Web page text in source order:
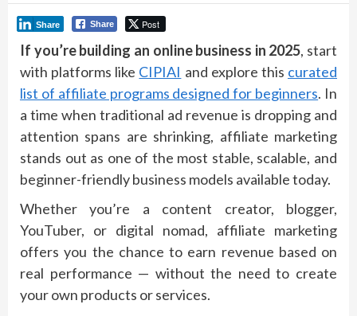
Share Post
Share
If you’re building an online business in 2025, start
with platforms like CIPIAI and explore this curated
list of affiliate programs designed for beginners. In
a time when traditional ad revenue is dropping and
attention spans are shrinking, affiliate marketing
stands out as one of the most stable, scalable, and
beginner-friendly business models available today.
Whether you’re a content creator, blogger,
YouTuber, or digital nomad, affiliate marketing
offers you the chance to earn revenue based on
real performance — without the need to create
your own products or services.